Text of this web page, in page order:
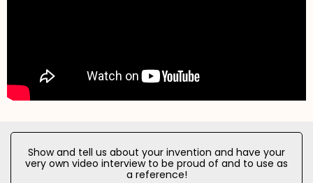
Show and tell us about your invention and have your
very own video interview to be proud of and to use as
a reference!